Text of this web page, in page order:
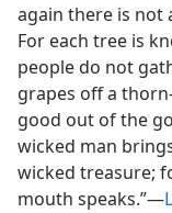
again there is
For each tree is
people do not
grapes off a
good out of the
wicked man
wicked treasure;
mouth speaks.”—